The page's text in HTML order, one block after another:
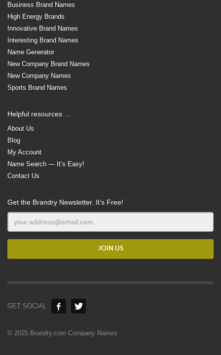
Business Brand Names
High Energy Brands
Innovative Brand Names
Interesting Brand Names
Name Generator
New Company Brand Names
New Company Names
Sports Brand Names
Helpful resources …
About Us
Blog
My Account
Name Search — It’s Easy!
Contact Us
Get the Brandry Newsletter. It’s Free!
GET SOCIAL
© 2025 Brandry.com Company Names